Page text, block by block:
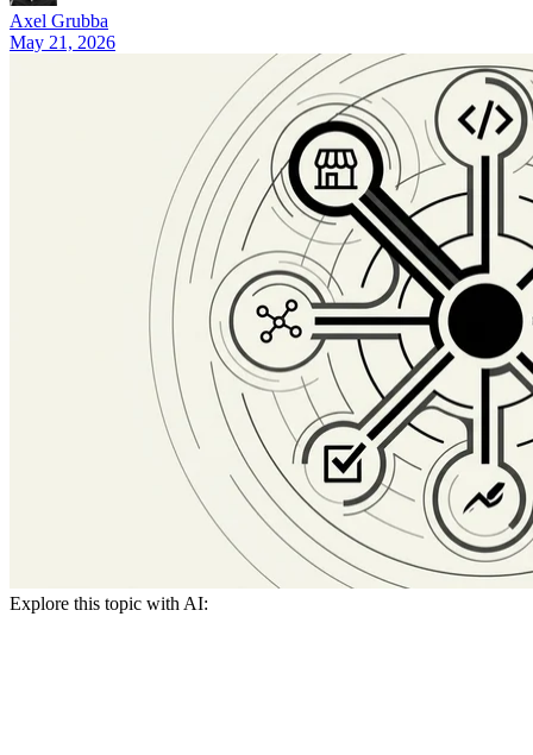
Axel Grubba
May 21, 2026
Explore this topic with AI: